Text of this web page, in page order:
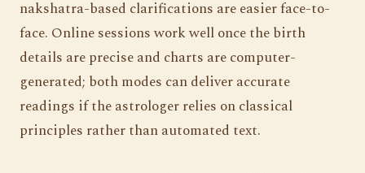
nakshatra-based clarifications are easier face-to-
face. Online sessions work well once the birth
details are precise and charts are computer-
generated; both modes can deliver accurate
readings if the astrologer relies on classical
principles rather than automated text.